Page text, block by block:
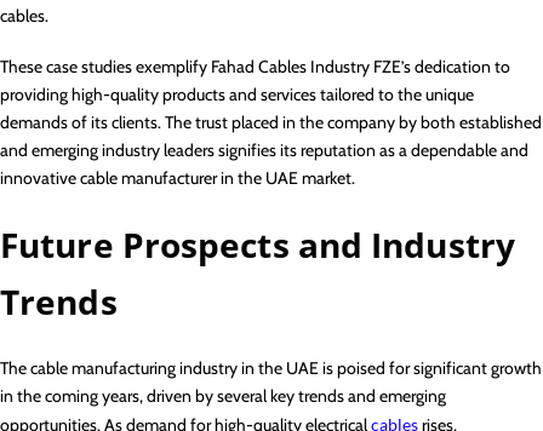
cables.
These case studies exemplify Fahad Cables Industry FZE’s dedication to
providing high-quality products and services tailored to the unique
demands of its clients. The trust placed in the company by both established
and emerging industry leaders signifies its reputation as a dependable and
innovative cable manufacturer in the UAE market.
Future Prospects and Industry
Trends
The cable manufacturing industry in the UAE is poised for significant growth
in the coming years, driven by several key trends and emerging
opportunities. As demand for high-quality electricalcablesrises,